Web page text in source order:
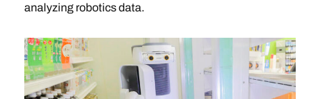
analyzing robotics data.